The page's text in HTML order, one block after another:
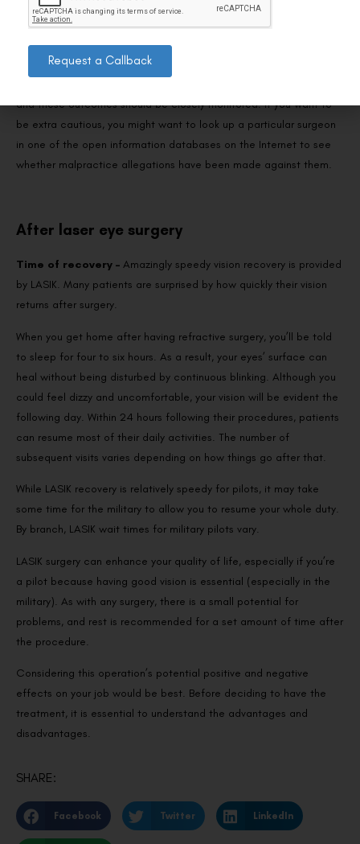
Please verify that the surgeon is a board-certified ophthalmologist
with a current medical license. Request the surgeon’s LASIK
results, speak with other patients, and observe the other’s
and these outcomes should be closely monitored. If you want to
be extra cautious, you might want to look up a particular surgeon
in one of the open information databases on the Internet to see
whether malpractice allegations have been made against them.
After laser eye surgery
Time of recovery – Amazingly speedy vision recovery is provided
by LASIK. Many patients are surprised by how quickly their vision
returns after surgery.
When you get home after having refractive surgery, you’ll be told
to sleep for four to six hours. As a result, your eyes’ surface can
heal without being disturbed by continuous blinking. Although you
could feel dizzy and uncomfortable, your vision will be evident the
following day. Within 24 hours following their procedures, patients
can resume most of their daily activities. The number of
subsequent visits varies depending on how things go after that.
While LASIK recovery is relatively speedy for pilots, it may take
some time for the military to allow you to resume your whole duty.
By branch, LASIK wait times for military pilots vary.
LASIK surgery can enhance your quality of life, especially if you’re
a pilot because having good vision is essential (especially in the
military). As with any surgery, there is a small potential for
problems, and rest is recommended for a set amount of time after
the procedure.
Considering this operation’s potential positive and negative
effects on your job would be best. Before deciding to have the
treatment, it is essential to understand the advantages and
disadvantages.
SHARE:
Facebook Twitter LinkedIn
Request a Callback